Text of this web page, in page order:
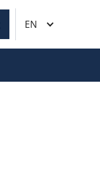
EN